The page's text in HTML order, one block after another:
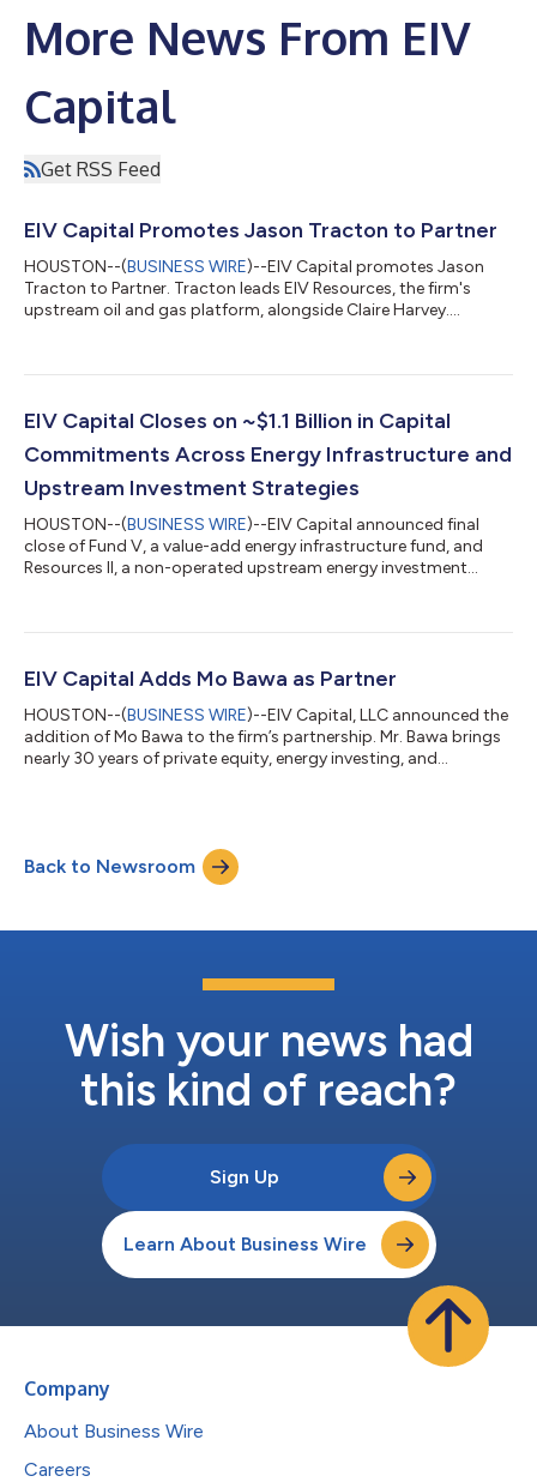
More News From EIV
Capital
Get RSS Feed
EIV Capital Promotes Jason Tracton to Partner
HOUSTON--(BUSINESS WIRE)--EIV Capital promotes Jason
Tracton to Partner. Tracton leads EIV Resources, the firm's
upstream oil and gas platform, alongside Claire Harvey....
EIV Capital Closes on ~$1.1 Billion in Capital
Commitments Across Energy Infrastructure and
Upstream Investment Strategies
HOUSTON--(BUSINESS WIRE)--EIV Capital announced final
close of Fund V, a value-add energy infrastructure fund, and
Resources II, a non-operated upstream energy investment
EIV Capital Adds Mo Bawa as Partner
HOUSTON--(BUSINESS WIRE)--EIV Capital, LLC announced the
addition of Mo Bawa to the firm’s partnership. Mr. Bawa brings
nearly 30 years of private equity, energy investing, and
investment and business development activities and will also
advise on portfolio company and firm growth initiatives. “We
Back to Newsroom
Wish your news had
this kind of reach?
Sign Up
Learn About Business Wire
Company
About Business Wire
Careers